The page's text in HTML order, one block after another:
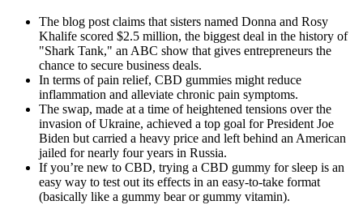
The blog post claims that sisters named Donna and Rosy
Khalife scored $2.5 million, the biggest deal in the history of
"Shark Tank," an ABC show that gives entrepreneurs the
chance to secure business deals.
In terms of pain relief, CBD gummies might reduce
inflammation and alleviate chronic pain symptoms.
The swap, made at a time of heightened tensions over the
invasion of Ukraine, achieved a top goal for President Joe
Biden but carried a heavy price and left behind an American
jailed for nearly four years in Russia.
If you’re new to CBD, trying a CBD gummy for sleep is an
easy way to test out its effects in an easy-to-take format
(basically like a gummy bear or gummy vitamin).